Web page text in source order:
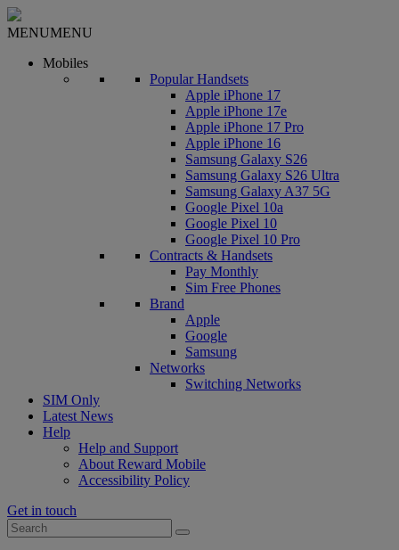
MENUMENU
Mobiles
Popular Handsets
Apple iPhone 17
Apple iPhone 17e
Apple iPhone 17 Pro
Apple iPhone 16
Samsung Galaxy S26
Samsung Galaxy S26 Ultra
Samsung Galaxy A37 5G
Google Pixel 10a
Google Pixel 10
Google Pixel 10 Pro
Contracts & Handsets
Pay Monthly
Sim Free Phones
Brand
Apple
Google
Samsung
Networks
Switching Networks
SIM Only
Latest News
Help
Help and Support
About Reward Mobile
Accessibility Policy
Get in touch
Search
for:
Search